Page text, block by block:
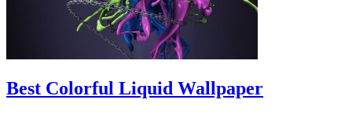
Best Colorful Liquid Wallpaper